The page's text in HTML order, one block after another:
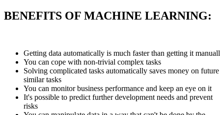
BENEFITS OF MACHINE LEARNING:
Getting data automatically is much faster than getting it
You can cope with non-trivial complex tasks
Solving complicated tasks automatically saves money on future
similar tasks
You can monitor business performance and keep an eye on it
It's possible to predict further development needs and prevent
risks